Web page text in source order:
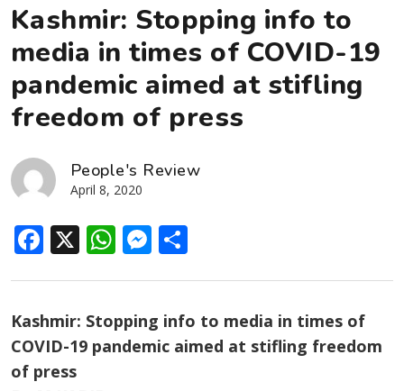
Kashmir: Stopping info to
media in times of COVID-19
pandemic aimed at stifling
freedom of press
People's Review
April 8, 2020
Facebook
X WhatsApp
Messenger
Kashmir: Stopping info to media in times of
COVID-19 pandemic aimed at stifling freedom
of press